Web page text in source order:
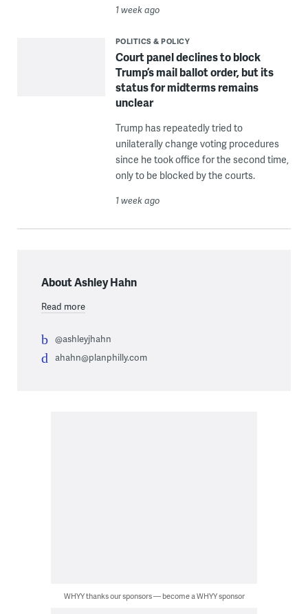
1 week ago
POLITICS & POLICY
Court panel declines to block
Trump’s mail ballot order, but its
status for midterms remains
unclear
Trump has repeatedly tried to
unilaterally change voting procedures
since he took office for the second time,
only to be blocked by the courts.
1 week ago
About Ashley Hahn
Read more
@ashleyjhahn
ahahn@planphilly.com
WHYY thanks our sponsors — become a WHYY sponsor